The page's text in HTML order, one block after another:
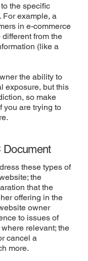
the specific
For example, a
in e-commerce
from the
(like a
the ability to
exposure, but this
so make
you are trying to
Document
these types of
the
that the
offering in the
owner
to issues of
relevant; the
cancel a
more.